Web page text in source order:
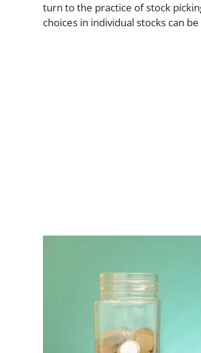
turn to the practice of stock
choices in individual stocks can be